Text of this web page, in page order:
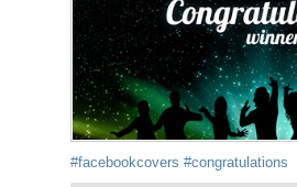
#facebookcovers #congratulations